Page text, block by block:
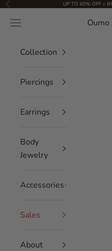
Skip to content
Previous UP TO 60% OFF +
Oumo
Navigation menu
Collection
Piercings
Earrings
Body
Jewelry
Accessories
Sales
About